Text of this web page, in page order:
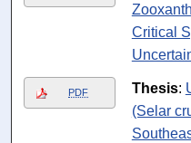
Critical
PDF Thesis:
(Selar